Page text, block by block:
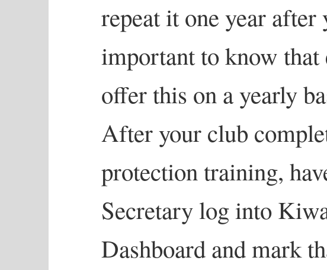
repeat it one year
important to know that
offer this on a yearly
After your club
protection training,
Secretary log into
Dashboard and mark